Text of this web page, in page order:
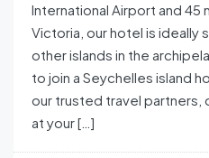
International Airport and 45
Victoria, our hotel is ideally
other islands in the
to join a Seychelles island
our trusted travel partners,
at your […]